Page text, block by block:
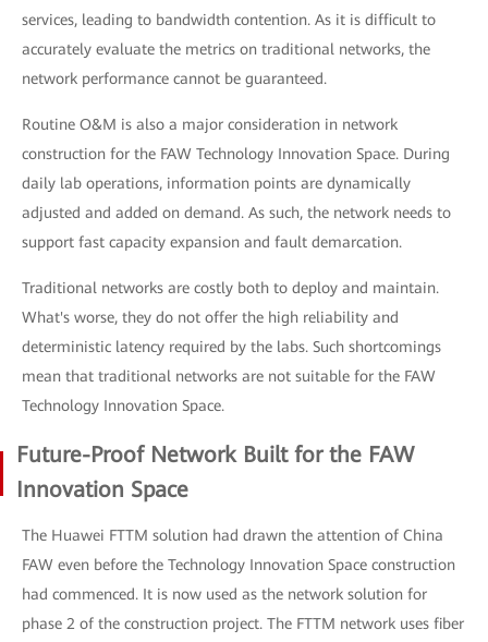
services, leading to bandwidth contention. As it is difficult to
accurately evaluate the metrics on traditional networks, the
network performance cannot be guaranteed.
Routine O&M is also a major consideration in network
construction for the FAW Technology Innovation Space. During
daily lab operations, information points are dynamically
adjusted and added on demand. As such, the network needs to
support fast capacity expansion and fault demarcation.
Traditional networks are costly both to deploy and maintain.
What's worse, they do not offer the high reliability and
deterministic latency required by the labs. Such shortcomings
mean that traditional networks are not suitable for the FAW
Technology Innovation Space.
Future-Proof Network Built for the FAW
Innovation Space
The Huawei FTTM solution had drawn the attention of China
FAW even before the Technology Innovation Space construction
had commenced. It is now used as the network solution for
phase 2 of the construction project. The FTTM network uses fiber